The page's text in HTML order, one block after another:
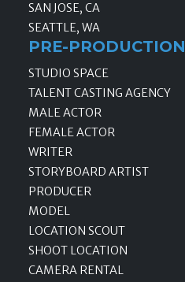
SAN JOSE, CA
SEATTLE, WA
PRE-PRODUCTION
STUDIO SPACE
TALENT CASTING AGENCY
MALE ACTOR
FEMALE ACTOR
WRITER
STORYBOARD ARTIST
PRODUCER
MODEL
LOCATION SCOUT
SHOOT LOCATION
CAMERA RENTAL